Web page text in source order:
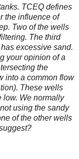
TCEQ defines
the influence of
Two of the wells
The third
excessive sand.
your opinion of a
the
into a common flow
These wells
low. We normally
using the sandy
of the other wells